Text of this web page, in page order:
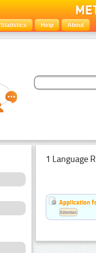
Statistics Help About
1 Language
Application
Estonian